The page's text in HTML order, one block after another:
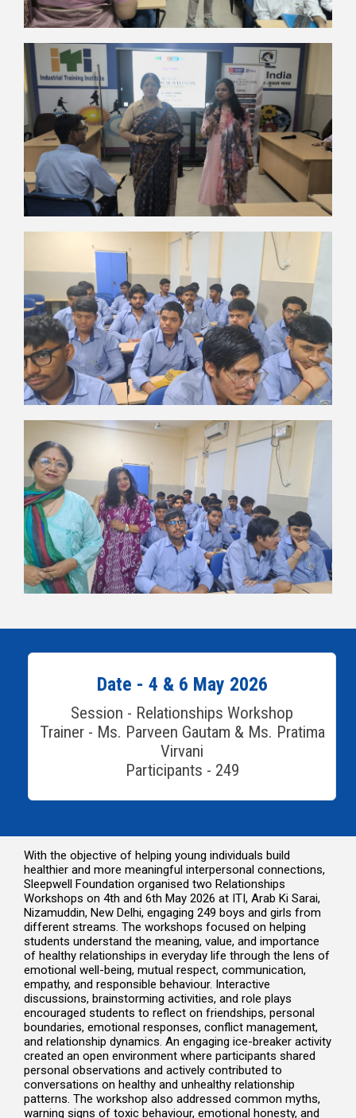
Date - 4 & 6 May 2026
Session - Relationships Workshop
Trainer - Ms. Parveen Gautam & Ms. Pratima
Virvani
Participants - 249
With the objective of helping young individuals build
healthier and more meaningful interpersonal connections,
Sleepwell Foundation organised two Relationships
Workshops on 4th and 6th May 2026 at ITI, Arab Ki Sarai,
Nizamuddin, New Delhi, engaging 249 boys and girls from
different streams. The workshops focused on helping
students understand the meaning, value, and importance
of healthy relationships in everyday life through the lens of
emotional well-being, mutual respect, communication,
empathy, and responsible behaviour. Interactive
discussions, brainstorming activities, and role plays
encouraged students to reflect on friendships, personal
boundaries, emotional responses, conflict management,
and relationship dynamics. An engaging ice-breaker activity
created an open environment where participants shared
personal observations and actively contributed to
conversations on healthy and unhealthy relationship
patterns. The workshop also addressed common myths,
warning signs of toxic behaviour, emotional honesty, and